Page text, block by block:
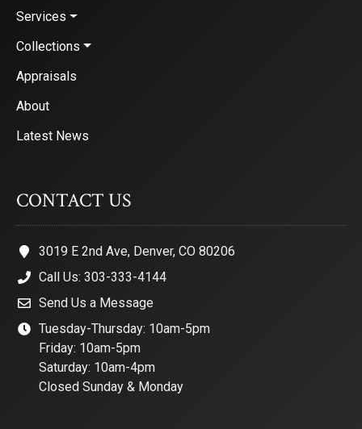
Services
Collections
Appraisals
About
Latest News
CONTACT US
3019 E 2nd Ave, Denver, CO 80206
Call Us: 303-333-4144
Send Us a Message
Tuesday-Thursday: 10am-5pm
Friday: 10am-5pm
Saturday: 10am-4pm
Closed Sunday & Monday